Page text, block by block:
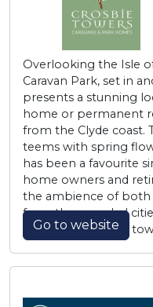
Overlooking the Isle
Caravan Park, set in
presents a stunning
home or permanent
from the Clyde coast.
teems with spring
has been a favourite
home owners and
the ambience of both
from the crowded
the lovely Ayrshire
Go to website